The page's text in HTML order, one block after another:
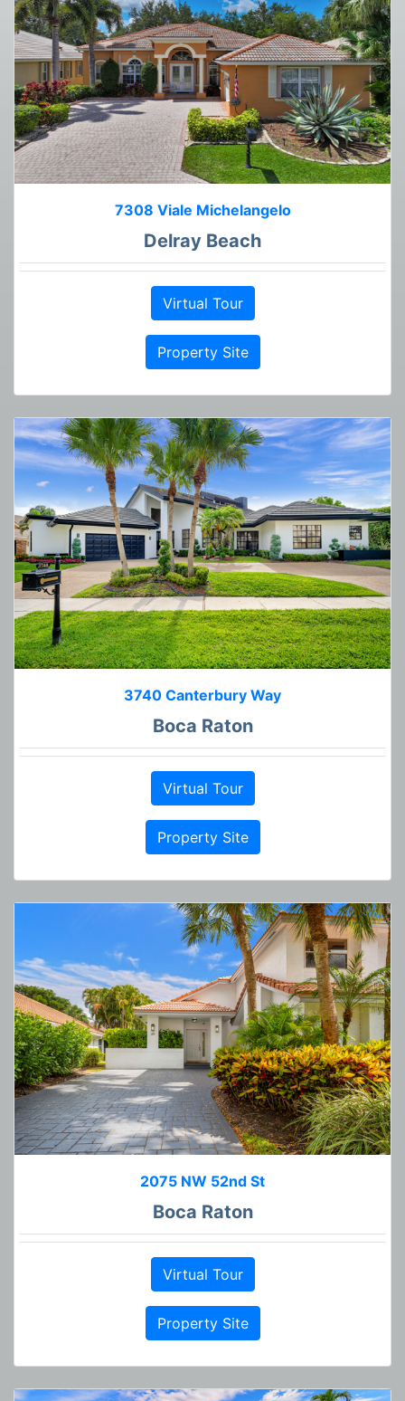
7308 Viale Michelangelo
Delray Beach
Virtual Tour
Property Site
3740 Canterbury Way
Boca Raton
Virtual Tour
Property Site
2075 NW 52nd St
Boca Raton
Virtual Tour
Property Site